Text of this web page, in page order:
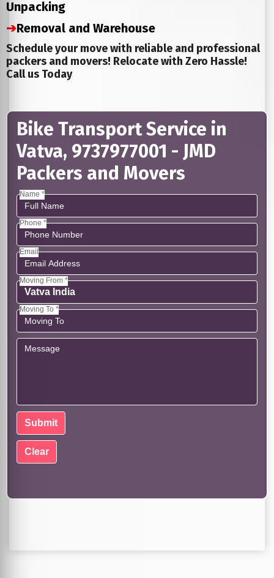
Unpacking
➔Removal and Warehouse
Schedule your move with reliable and professional
packers and movers! Relocate with Zero Hassle!
Call us Today
Bike Transport Service in
Vatva, 9737977001 - JMD
Packers and Movers
Name *
Phone *
Email
Moving From *
Moving To *